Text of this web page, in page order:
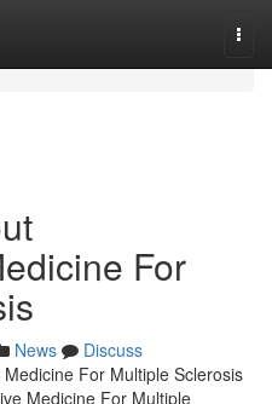
For
News
Discuss
For Multiple Sclerosis
Medicine For Multiple